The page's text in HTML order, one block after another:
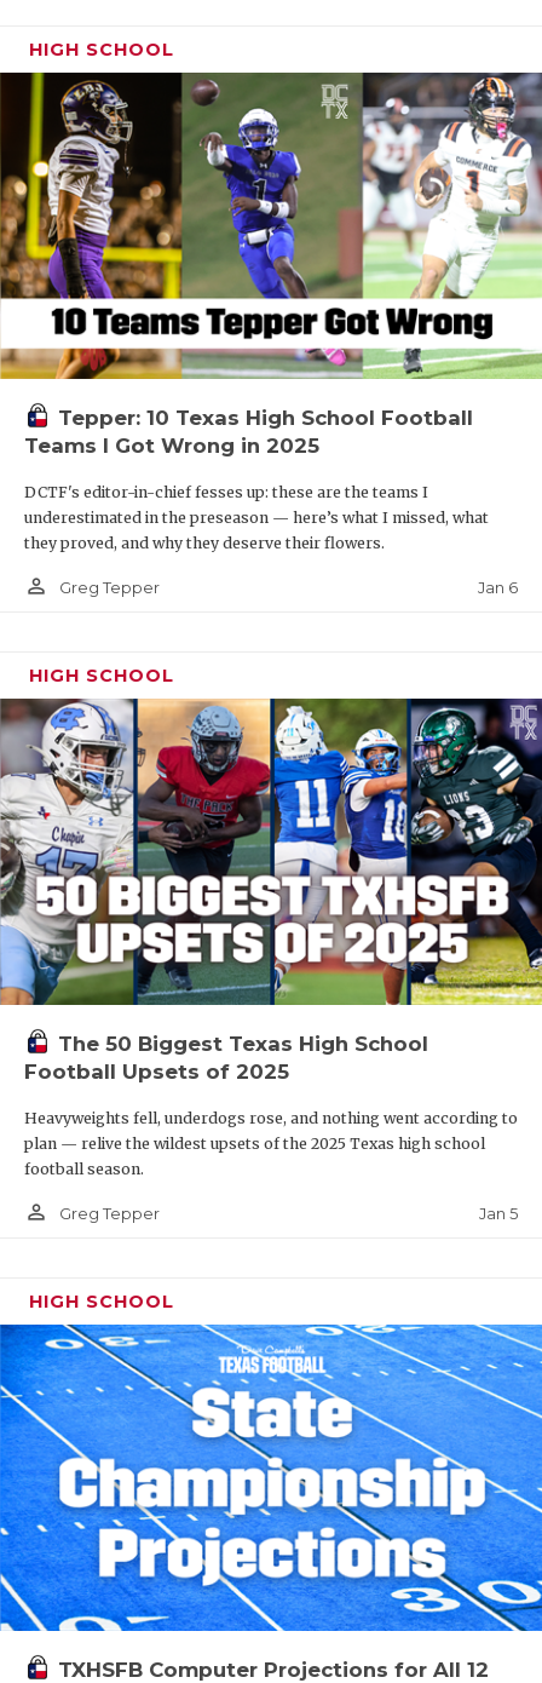
HIGH SCHOOL
Tepper: 10 Texas High School Football
Teams I Got Wrong in 2025
DCTF's editor-in-chief fesses up: these are the teams I
underestimated in the preseason — here’s what I missed, what
they proved, and why they deserve their flowers.
person_outline Greg Tepper Jan 6
HIGH SCHOOL
The 50 Biggest Texas High School
Football Upsets of 2025
Heavyweights fell, underdogs rose, and nothing went according to
plan — relive the wildest upsets of the 2025 Texas high school
football season.
person_outline Greg Tepper Jan 5
HIGH SCHOOL
TXHSFB Computer Projections for All 12